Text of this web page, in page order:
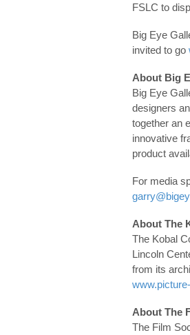
FSLC to
Big Eye
invited to go
About Big
Big Eye
designers
together an
innovative
product
For media
About The
The Kobal
Lincoln
from its
About The
The Film